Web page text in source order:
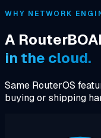
WHY NETWORK
A
in the cloud.
Same RouterOS
buying or shipping